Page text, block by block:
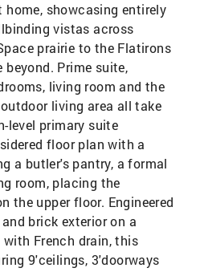
showcasing entirely
vistas across
prairie to the Flatirons
Prime suite,
living room and the
living area all take
level primary suite
floor plan with a
a butler's pantry, a formal
room, placing the
the upper floor. Engineered
brick exterior on a
French drain, this
9'ceilings, 3'doorways